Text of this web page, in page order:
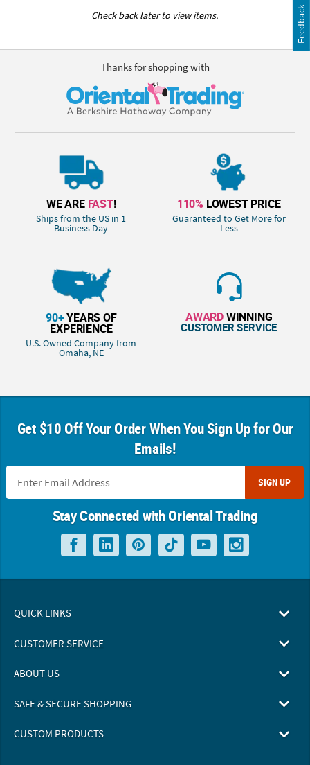
Check back later to view items.
Thanks for shopping with
WE ARE FAST!
Ships from the US in 1
Business Day
110% LOWEST PRICE
Guaranteed to Get More for
Less
90+YEARS OF
EXPERIENCE
U.S. Owned Company from
Omaha, NE
AWARDWINNING
CUSTOMER SERVICE
Get $10 Off Your Order When You Sign Up for Our
Emails!
SIGN UP
Stay Connected with Oriental Trading
QUICK LINKS
CUSTOMER SERVICE
ABOUT US
SAFE & SECURE SHOPPING
CUSTOM PRODUCTS
Feedback